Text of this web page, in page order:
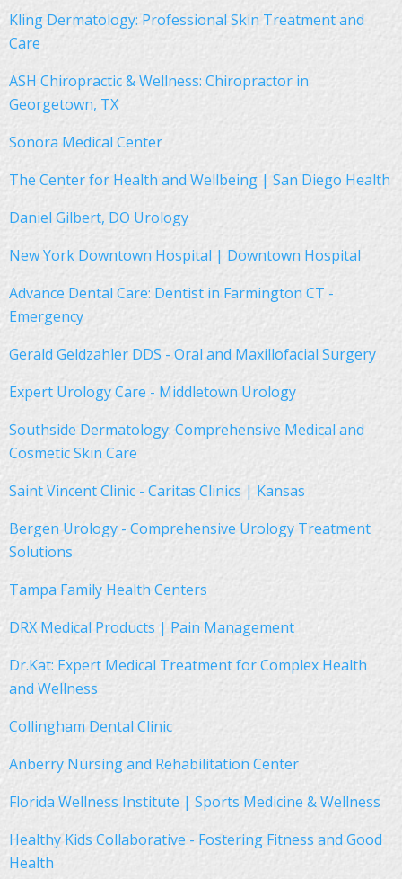
Kling Dermatology: Professional Skin Treatment and
Care
ASH Chiropractic & Wellness: Chiropractor in
Georgetown, TX
Sonora Medical Center
The Center for Health and Wellbeing | San Diego Health
Daniel Gilbert, DO Urology
New York Downtown Hospital | Downtown Hospital
Advance Dental Care: Dentist in Farmington CT -
Emergency
Gerald Geldzahler DDS - Oral and Maxillofacial Surgery
Expert Urology Care - Middletown Urology
Southside Dermatology: Comprehensive Medical and
Cosmetic Skin Care
Saint Vincent Clinic - Caritas Clinics | Kansas
Bergen Urology - Comprehensive Urology Treatment
Solutions
Tampa Family Health Centers
DRX Medical Products | Pain Management
Dr.Kat: Expert Medical Treatment for Complex Health
and Wellness
Collingham Dental Clinic
Anberry Nursing and Rehabilitation Center
Florida Wellness Institute | Sports Medicine & Wellness
Healthy Kids Collaborative - Fostering Fitness and Good
Health